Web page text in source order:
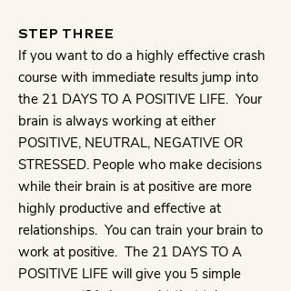
STEP THREE
If you want to do a highly effective crash
course with immediate results jump into
the 21 DAYS TO A POSITIVE LIFE. Your
brain is always working at either
POSITIVE, NEUTRAL, NEGATIVE OR
STRESSED. People who make decisions
while their brain is at positive are more
highly productive and effective at
relationships. You can train your brain to
work at positive. The 21 DAYS TO A
POSITIVE LIFE will give you 5 simple